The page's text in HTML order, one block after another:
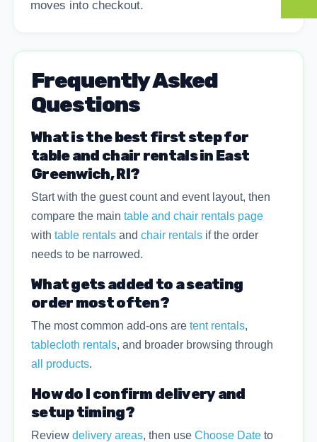
moves into checkout.
Frequently Asked
Questions
What is the best first step for
table and chair rentals in East
Greenwich, RI?
Start with the guest count and event layout, then
compare the main table and chair rentals page
with table rentalsand chair rentalsif the order
needs to be narrowed.
What gets added to a seating
order most often?
The most common add-ons are tent rentals,
tablecloth rentals, and broader browsing through
all products.
How do I confirm delivery and
setup timing?
Review delivery areas, then use Choose Dateto